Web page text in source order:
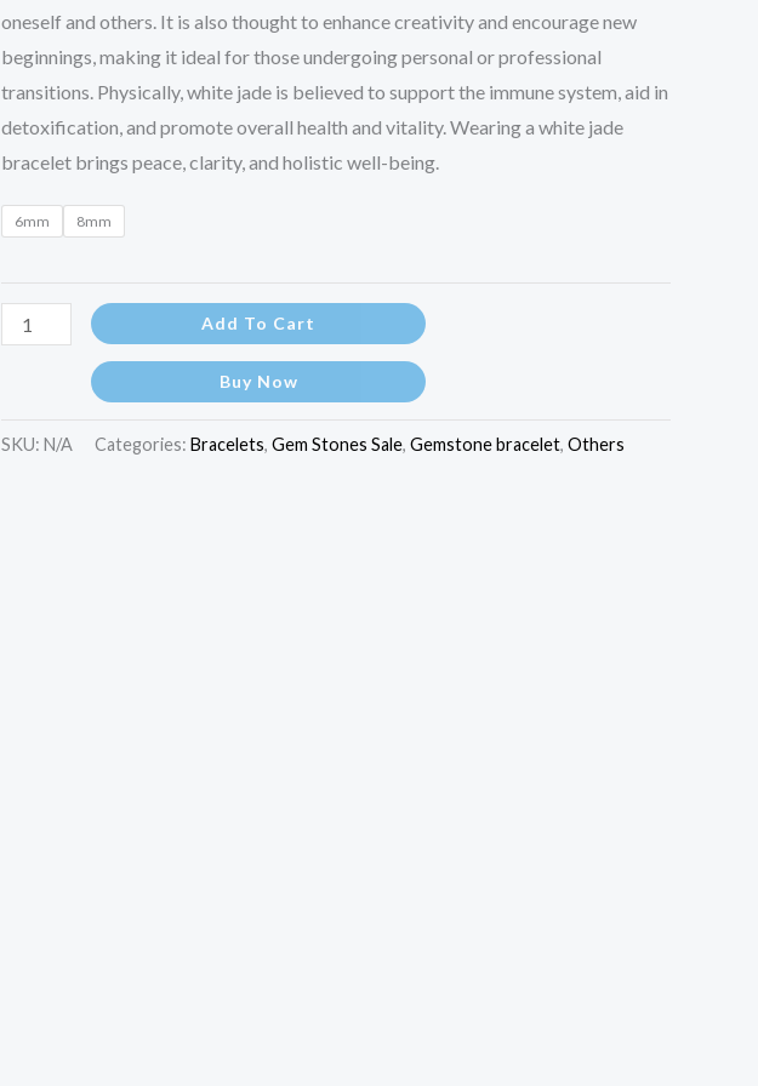
oneself and others. It is also thought to enhance creativity and encourage new
beginnings, making it ideal for those undergoing personal or professional
transitions. Physically, white jade is believed to support the immune system, aid in
detoxification, and promote overall health and vitality. Wearing a white jade
bracelet brings peace, clarity, and holistic well-being.
6mm 8mm
Add To Cart
Buy Now
SKU: N/A Categories: Bracelets, Gem Stones Sale, Gemstone bracelet, Others